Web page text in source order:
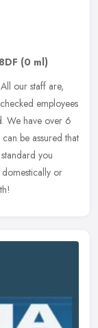
(0 ml)
our staff are,
employees
We have over 6
be assured that
you
or